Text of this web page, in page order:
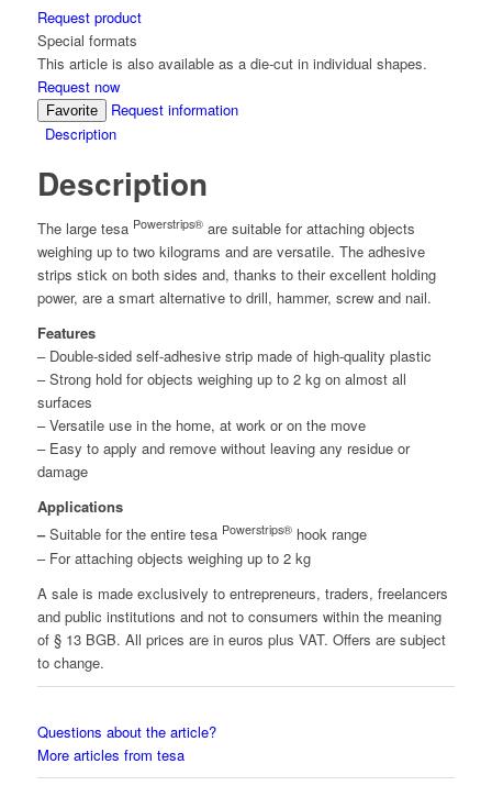
Request product
Special formats
This article is also available as a die-cut in individual shapes.
Request now
Favorite
Request information
Description
Description
The large tesa Powerstrips®are suitable for attaching objects
weighing up to two kilograms and are versatile. The adhesive
strips stick on both sides and, thanks to their excellent holding
power, are a smart alternative to drill, hammer, screw and nail.
Features
– Double-sided self-adhesive strip made of high-quality plastic
– Strong hold for objects weighing up to 2 kg on almost all
surfaces
– Versatile use in the home, at work or on the move
– Easy to apply and remove without leaving any residue or
damage
Applications
–Suitable for the entire tesa Powerstrips®hook range
– For attaching objects weighing up to 2 kg
A sale is made exclusively to entrepreneurs, traders, freelancers
and public institutions and not to consumers within the meaning
of § 13 BGB. All prices are in euros plus VAT. Offers are subject
to change.
Questions about the article?
More articles from tesa